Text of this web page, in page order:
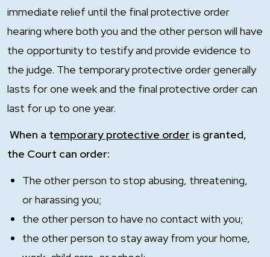
immediate relief until the final protective order
hearing where both you and the other person will have
the opportunity to testify and provide evidence to
the judge. The temporary protective order generally
lasts for one week and the final protective order can
last for up to one year.
When a temporary protective order is granted,
the Court can order:
The other person to stop abusing, threatening,
or harassing you;
the other person to have no contact with you;
the other person to stay away from your home,